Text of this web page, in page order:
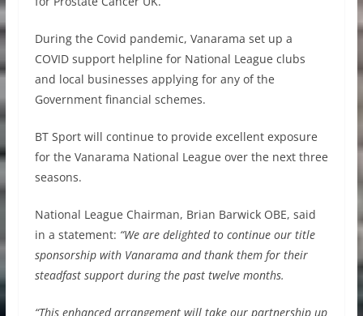
During the Covid pandemic, Vanarama set up a
COVID support helpline for National League clubs
and local businesses applying for any of the
Government financial schemes.
BT Sport will continue to provide excellent exposure
for the Vanarama National League over the next three
seasons.
National League Chairman, Brian Barwick OBE, said
in a statement: “We are delighted to continue our title
sponsorship with Vanarama and thank them for their
steadfast support during the past twelve months.
“This enhanced arrangement will take our partnership up